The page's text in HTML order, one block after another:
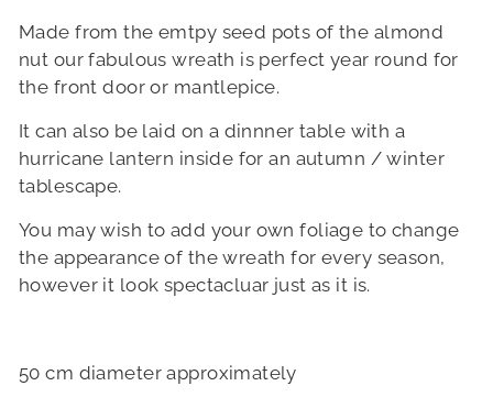
Made from the emtpy seed pots of the almond
nut our fabulous wreath is perfect year round for
the front door or mantlepice.
It can also be laid on a dinnner table with a
hurricane lantern inside for an autumn / winter
tablescape.
You may wish to add your own foliage to change
the appearance of the wreath for every season,
however it look spectacluar just as it is.
50 cm diameter approximately